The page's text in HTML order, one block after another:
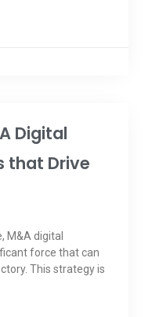
Digital
that Drive
M&A digital
force that can
This strategy is